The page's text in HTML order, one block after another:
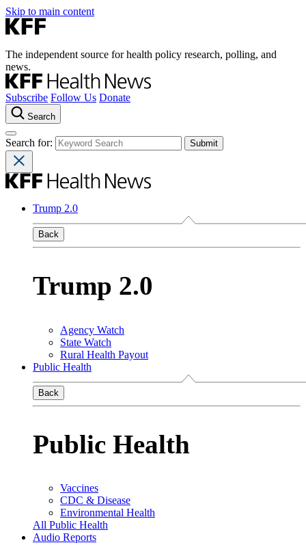
Skip to main content
The independent source for health policy research, polling, and
news.
Subscribe Follow Us Donate
Search
Search for:
Trump 2.0
Back
Trump 2.0
Agency Watch
State Watch
Rural Health Payout
Public Health
Back
Public Health
Vaccines
CDC & Disease
Environmental Health
All Public Health
Audio Reports